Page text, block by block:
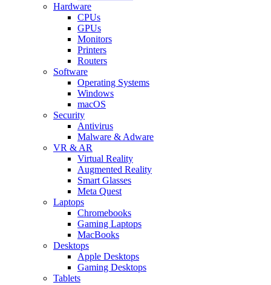
Hardware
CPUs
GPUs
Monitors
Printers
Routers
Software
Operating Systems
Windows
macOS
Security
Antivirus
Malware & Adware
VR & AR
Virtual Reality
Augmented Reality
Smart Glasses
Meta Quest
Laptops
Chromebooks
Gaming Laptops
MacBooks
Desktops
Apple Desktops
Gaming Desktops
Tablets